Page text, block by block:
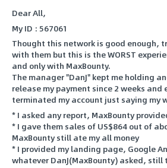
Dear All,
My ID : 567061
Thought this network is good enough,
with them but this is the WORST
and only with MaxBounty.
The manager "DanJ" kept me holding
release my payment since 2 weeks and
terminated my account just saying my
* I asked any report, MaxBounty
* I gave them sales of US$864 out of
MaxBounty still ate my all money
* I provided my landing page, Google
whatever DanJ(MaxBounty) asked,